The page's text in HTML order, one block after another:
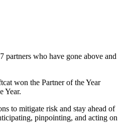
partners who have gone above and
won the Partner of the Year
Year.
to mitigate risk and stay ahead of
pinpointing, and acting on